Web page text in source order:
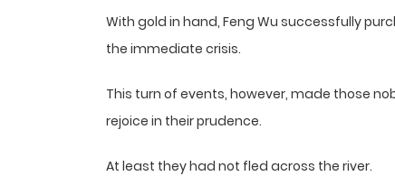
With gold in hand, Feng Wu successfully
the immediate crisis.
This turn of events, however, made those
rejoice in their prudence.
At least they had not fled across the river.